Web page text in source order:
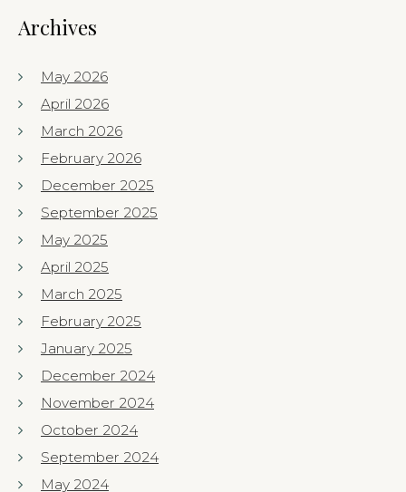
Archives
May 2026
April 2026
March 2026
February 2026
December 2025
September 2025
May 2025
April 2025
March 2025
February 2025
January 2025
December 2024
November 2024
October 2024
September 2024
May 2024